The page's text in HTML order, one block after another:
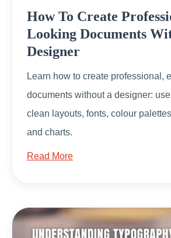
How To Create
Looking Documents
Designer
Learn how to create professional,
documents without a designer:
clean layouts, fonts, colour
and charts.
Read More